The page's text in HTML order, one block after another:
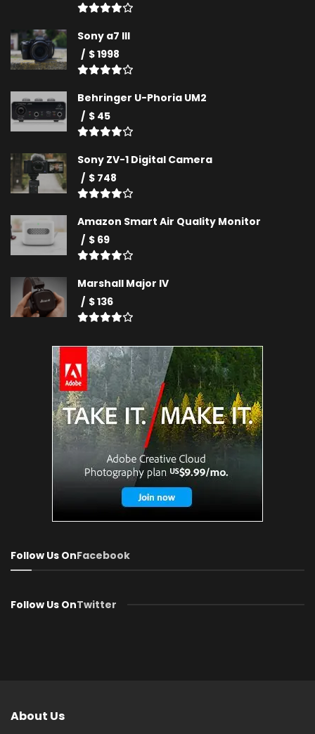
Sony a7 III
$ 1998
Behringer U-Phoria UM2
$ 45
Sony ZV-1 Digital Camera
$ 748
Amazon Smart Air Quality Monitor
$ 69
Marshall Major IV
$ 136
Follow Us OnFacebook
Follow Us OnTwitter
About Us